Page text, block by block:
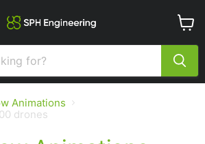
cart
Animations
drones